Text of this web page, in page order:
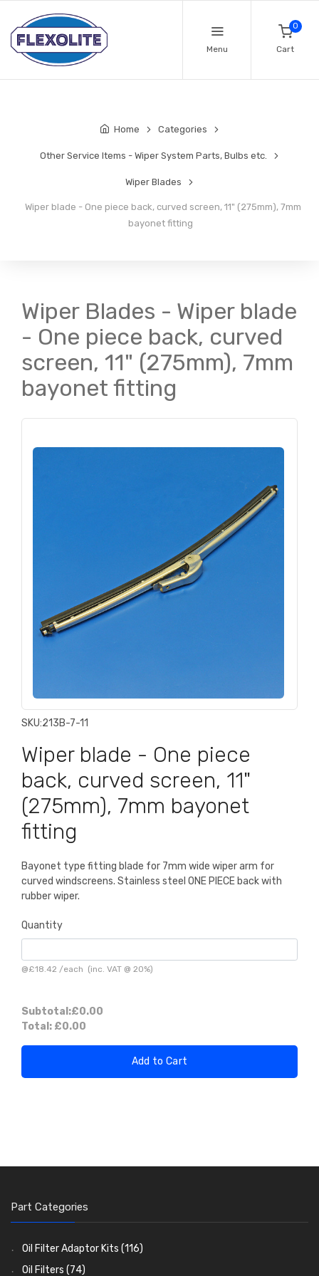
Menu
0
Cart
Home Categories
Other Service Items - Wiper System Parts, Bulbs etc.
Wiper Blades
Wiper blade - One piece back, curved screen, 11" (275mm), 7mm
bayonet fitting
Wiper Blades - Wiper blade
- One piece back, curved
screen, 11" (275mm), 7mm
bayonet fitting
SKU:213B-7-11
Wiper blade - One piece
back, curved screen, 11"
(275mm), 7mm bayonet
fitting
Bayonet type fitting blade for 7mm wide wiper arm for
curved windscreens. Stainless steel ONE PIECE back with
rubber wiper.
Quantity
@£18.42 /each (inc. VAT @ 20%)
Subtotal:£0.00
Total: £0.00
Add to Cart
Part Categories
Oil Filter Adaptor Kits (116)
Oil Filters (74)